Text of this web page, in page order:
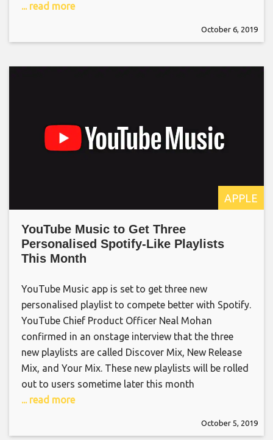
... read more
October 6, 2019
APPLE
YouTube Music to Get Three
Personalised Spotify-Like Playlists
This Month
YouTube Music app is set to get three new
personalised playlist to compete better with Spotify.
YouTube Chief Product Officer Neal Mohan
confirmed in an onstage interview that the three
new playlists are called Discover Mix, New Release
Mix, and Your Mix. These new playlists will be rolled
out to users sometime later this month
... read more
October 5, 2019